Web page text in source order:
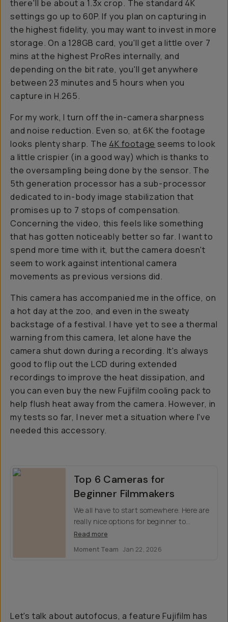
there'll be about a 1.3x crop. The standard 4K
settings go up to 60P. If you plan on capturing in
the highest fidelity, you may want to invest in more
storage. On a 128GB card, you'll get a little over 7
mins at the highest ProRes internally, and
depending on the bit rate, you'll get anywhere
between 23 minutes and 5 hours when you
capture in H.265.
For my work, I turn off the in-camera sharpness
and noise reduction. Even so, at 6K the footage
looks plenty sharp. The 4K footage seems to look
a little crispier (in a good way) which is thanks to
the oversampling being done by the sensor. The
5th generation processor has a sub-processor
dedicated to in-body image stabilization that
promises up to 7 stops of compensation.
Concerning the video, this feels like something
that has gotten noticeably better so far. I want to
spend more time with it, but the camera doesn't
seem to work against intentional camera
movements as previous versions did.
This camera has accompanied me in the office, on
a hot day at the zoo, and even in the sweaty
backstage of a festival. I have yet to see a thermal
warning from this camera, let alone have the
camera shut down during a recording. It's always
good to flip out the LCD during extended
recordings to improve the heat dissipation, and
you can even buy the new Fujifilm cooling pack to
help flush heat away from the camera. However, in
my tests so far, I never met a situation where I've
needed this accessory.
Top 6 Cameras for
Beginner Filmmakers
We all have to start somewhere. Here are
really nice options for beginner to
intermediate filmmakers who want to
Read more
Moment Team Jan 22, 2026
Let's talk about autofocus, a feature Fujifilm has